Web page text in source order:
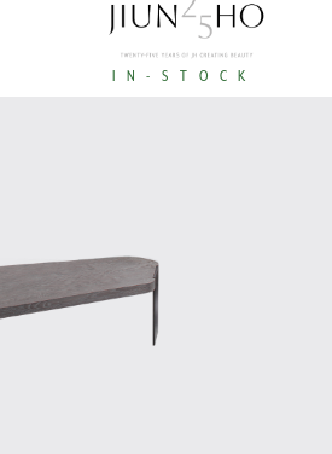
IN-STOCK